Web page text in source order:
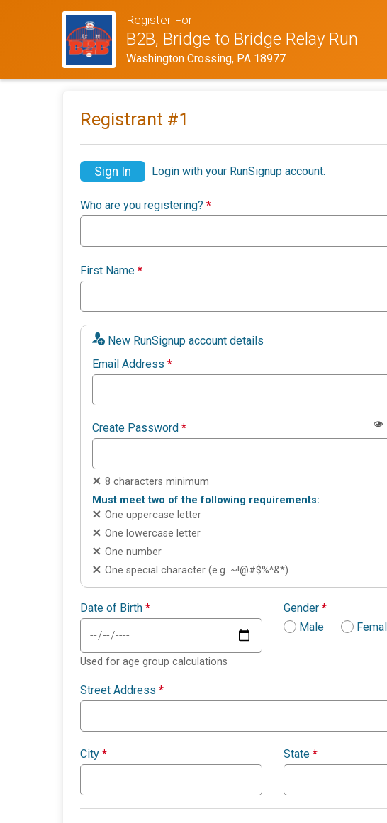
Register For
B2B, Bridge to Bridge Relay Run
Washington Crossing, PA 18977
Registrant #1
Sign In Login with your RunSignup account.
Who are you registering? *
First Name *
New RunSignup account details
Email Address *
Create Password *
8 characters minimum
Must meet two of the following requirements:
One uppercase letter
One lowercase letter
One number
One special character (e.g. ~!@#$%^&*)
Date of Birth *
Used for age group calculations
Gender *
Male
Street Address *
City * State *